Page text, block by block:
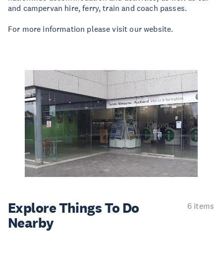
and campervan hire, ferry, train and coach passes.
For more information please visit our website.
Explore ThingsTo Do
Nearby
6 items